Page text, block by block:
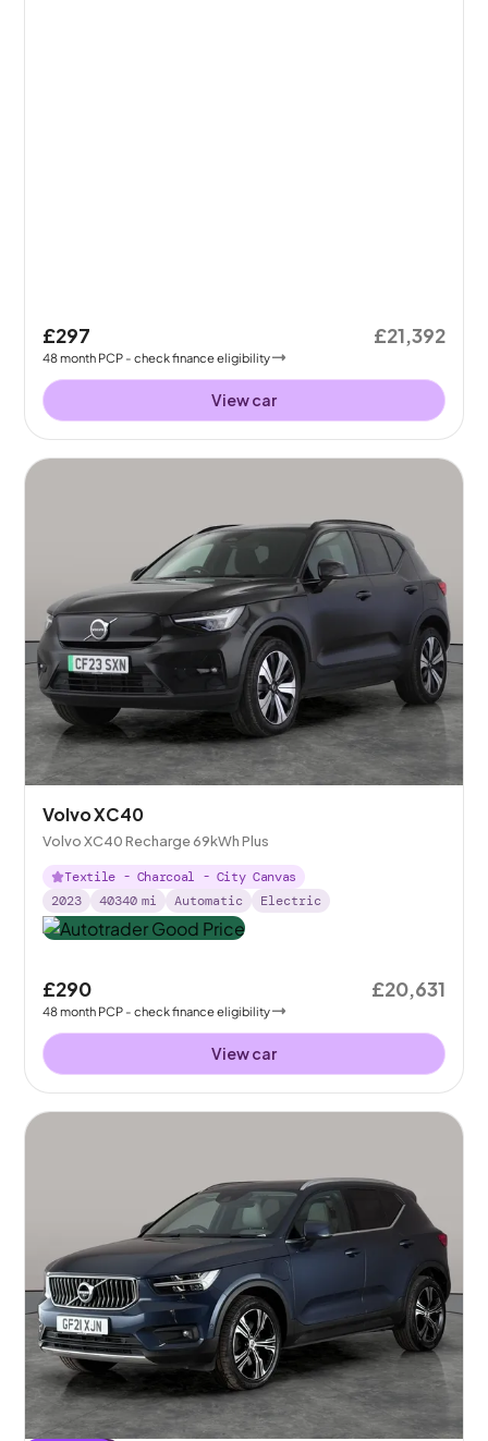
£297
48month PCP - check finance eligibility
£21,392
View car
Volvo XC40
Volvo XC40 Recharge 69kWh Plus
Textile - Charcoal - City Canvas
2023
40340 mi Automatic Electric
£290
48month PCP - check finance eligibility
£20,631
View car